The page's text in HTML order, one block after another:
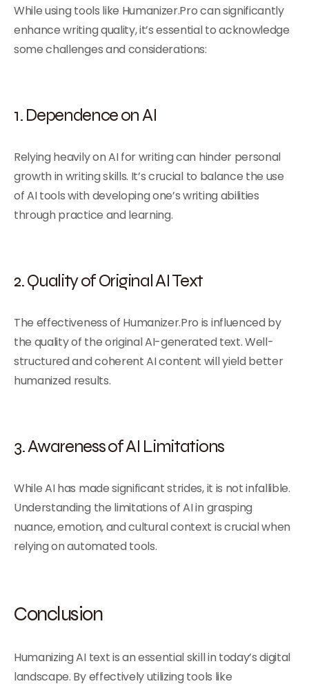
While using tools like Humanizer.Pro can significantly
enhance writing quality, it’s essential to acknowledge
some challenges and considerations:
1. Dependence on AI
Relying heavily on AI for writing can hinder personal
growth in writing skills. It’s crucial to balance the use
of AI tools with developing one’s writing abilities
through practice and learning.
2. Quality of Original AI Text
The effectiveness of Humanizer.Pro is influenced by
the quality of the original AI-generated text. Well-
structured and coherent AI content will yield better
humanized results.
3. Awareness of AI Limitations
While AI has made significant strides, it is not infallible.
Understanding the limitations of AI in grasping
nuance, emotion, and cultural context is crucial when
relying on automated tools.
Conclusion
Humanizing AI text is an essential skill in today’s digital
landscape. By effectively utilizing tools like